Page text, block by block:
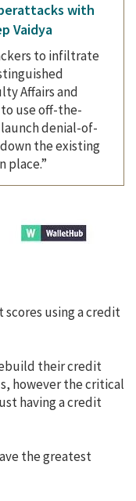
with
Vaidya
to infiltrate
Affairs and
to use off-the-
denial-of-
the existing
place.”
using a credit
their credit
however the critical
having a credit
the greatest